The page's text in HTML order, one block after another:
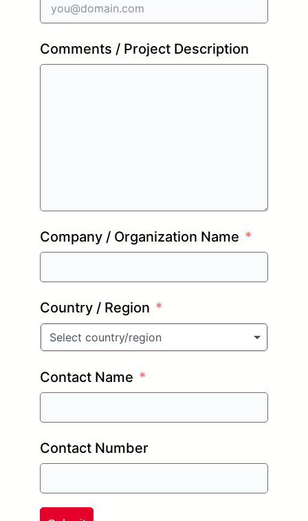
Comments / Project Description
Company / Organization Name
Country / Region
Select country/region
Contact Name
Contact Number